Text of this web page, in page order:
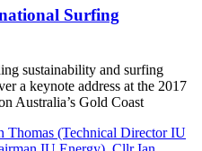
Surfing
sustainability and surfing
a keynote address at the 2017
Australia’s Gold Coast